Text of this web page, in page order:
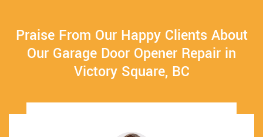
Praise From Our Happy Clients About
Our Garage Door Opener Repair in
Victory Square, BC